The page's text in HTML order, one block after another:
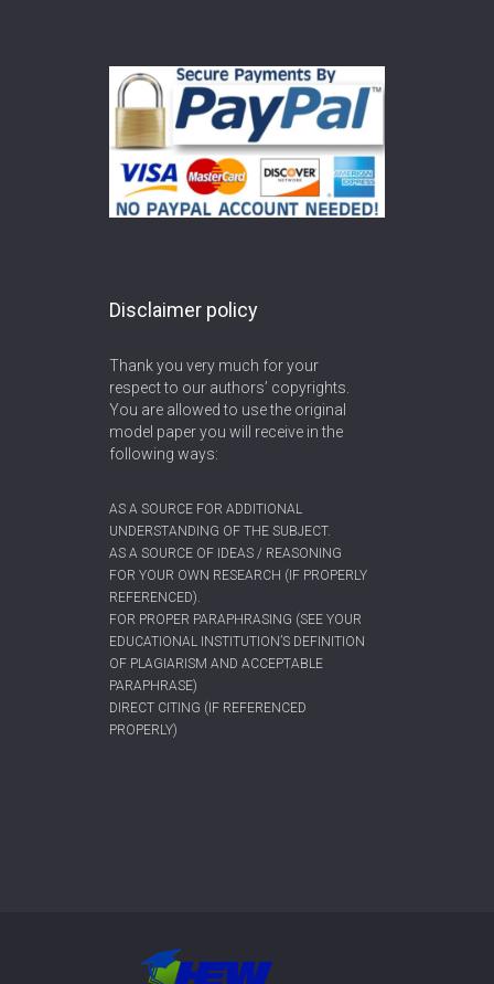
Disclaimer policy
Thank you very much for your
respect to our authors’ copyrights.
You are allowed to use the original
model paper you will receive in the
following ways:
AS A SOURCE FOR ADDITIONAL
UNDERSTANDING OF THE SUBJECT.
AS A SOURCE OF IDEAS / REASONING
FOR YOUR OWN RESEARCH (IF PROPERLY
REFERENCED).
FOR PROPER PARAPHRASING (SEE YOUR
EDUCATIONAL INSTITUTION’S DEFINITION
OF PLAGIARISM AND ACCEPTABLE
PARAPHRASE)
DIRECT CITING (IF REFERENCED
PROPERLY)